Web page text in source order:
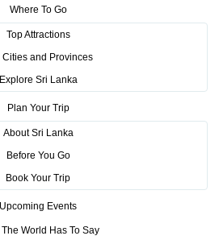
Where To Go
Top Attractions
Cities and Provinces
Explore Sri Lanka
Plan Your Trip
About Sri Lanka
Before You Go
Book Your Trip
Upcoming Events
World Has To Say
2018
bags the best
at KOFTA
Bureau bagged the ‘’Best
at the 33 rd Korean International
which was held from 14